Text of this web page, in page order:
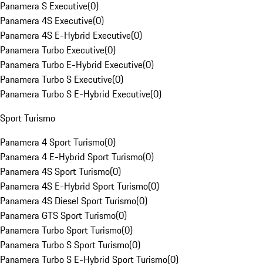
Panamera S Executive(0)
Panamera 4S Executive(0)
Panamera 4S E-Hybrid Executive(0)
Panamera Turbo Executive(0)
Panamera Turbo E-Hybrid Executive(0)
Panamera Turbo S Executive(0)
Panamera Turbo S E-Hybrid Executive(0)
Sport Turismo
Panamera 4 Sport Turismo(0)
Panamera 4 E-Hybrid Sport Turismo(0)
Panamera 4S Sport Turismo(0)
Panamera 4S E-Hybrid Sport Turismo(0)
Panamera 4S Diesel Sport Turismo(0)
Panamera GTS Sport Turismo(0)
Panamera Turbo Sport Turismo(0)
Panamera Turbo S Sport Turismo(0)
Panamera Turbo S E-Hybrid Sport Turismo(0)